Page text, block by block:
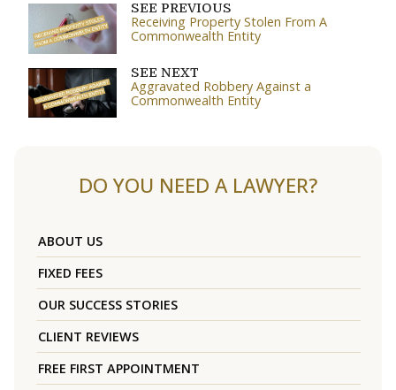
SEE PREVIOUS
Receiving Property Stolen From A
Commonwealth Entity
SEE NEXT
Aggravated Robbery Against a
Commonwealth Entity
DO YOU NEED A LAWYER?
ABOUT US
FIXED FEES
OUR SUCCESS STORIES
CLIENT REVIEWS
FREE FIRST APPOINTMENT